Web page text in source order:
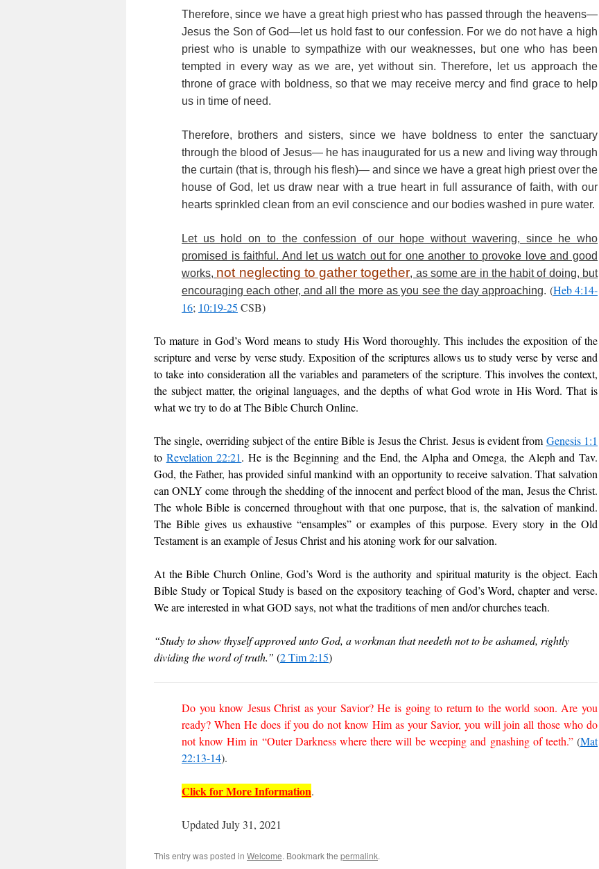
Therefore, since we have a great high priest who has passed through the heavens—
Jesus the Son of God—let us hold fast to our confession. For we do not have a high
priest who is unable to sympathize with our weaknesses, but one who has been
tempted in every way as we are, yet without sin. Therefore, let us approach the
throne of grace with boldness, so that we may receive mercy and find grace to help
us in time of need.
Therefore, brothers and sisters, since we have boldness to enter the sanctuary
through the blood of Jesus— he has inaugurated for us a new and living way through
the curtain (that is, through his flesh)— and since we have a great high priest over the
house of God, let us draw near with a true heart in full assurance of faith, with our
hearts sprinkled clean from an evil conscience and our bodies washed in pure water.
Let us hold on to the confession of our hope without wavering, since he who
promised is faithful. And let us watch out for one another to provoke love and good
works, not neglecting to gather together, as some are in the habit of doing, but
encouraging each other, and all the more as you see the day approaching. (Heb 4:14-
16; 10:19-25 CSB)
To mature in God’s Word means to study His Word thoroughly. This includes the exposition of the
scripture and verse by verse study. Exposition of the scriptures allows us to study verse by verse and
to take into consideration all the variables and parameters of the scripture. This involves the context,
the subject matter, the original languages, and the depths of what God wrote in His Word. That is
what we try to do at The Bible Church Online.
The single, overriding subject of the entire Bible is Jesus the Christ. Jesus is evident from Genesis 1:1
to Revelation 22:21. He is the Beginning and the End, the Alpha and Omega, the Aleph and Tav.
God, the Father, has provided sinful mankind with an opportunity to receive salvation. That salvation
can ONLY come through the shedding of the innocent and perfect blood of the man, Jesus the Christ.
The whole Bible is concerned throughout with that one purpose, that is, the salvation of mankind.
The Bible gives us exhaustive “ensamples” or examples of this purpose. Every story in the Old
Testament is an example of Jesus Christ and his atoning work for our salvation.
At the Bible Church Online, God’s Word is the authority and spiritual maturity is the object. Each
Bible Study or Topical Study is based on the expository teaching of God’s Word, chapter and verse.
We are interested in what GOD says, not what the traditions of men and/or churches teach.
“Study to show thyself approved unto God, a workman that needeth not to be ashamed, rightly
dividing the word of truth.” (2 Tim 2:15)
Do you know Jesus Christ as your Savior? He is going to return to the world soon. Are you
ready? When He does if you do not know Him as your Savior, you will join all those who do
not know Him in “Outer Darkness where there will be weeping and gnashing of teeth.”(Mat
22:13-14).
Click for More Information.
Updated July 31, 2021
This entry was posted in Welcome. Bookmark the permalink.